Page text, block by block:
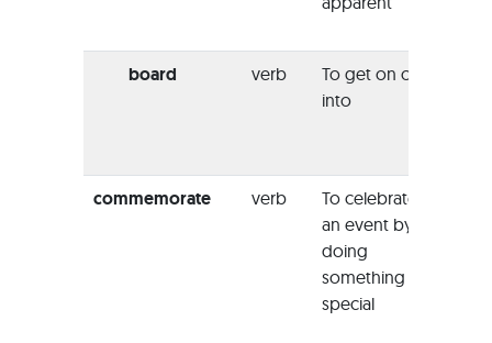
board verb
To get on or
into
commemorate verb
To celebrate
an event by
doing
something
special